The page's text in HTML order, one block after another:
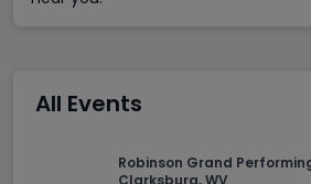
All Events
Robinson Grand
Clarksburg, WV